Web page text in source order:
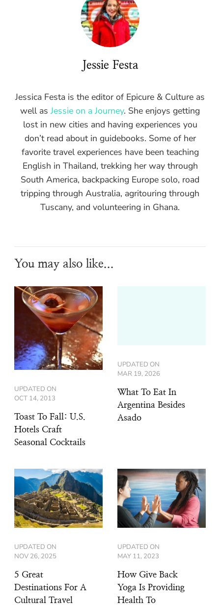
Jessie Festa
Jessica Festa is the editor of Epicure & Culture as
well asJessie on a Journey. She enjoys getting
lost in new cities and having experiences you
don’t read about in guidebooks. Some of her
favorite travel experiences have been teaching
English in Thailand, trekking her way through
South America, backpacking Europe solo, road
tripping through Australia, agritouring through
Tuscany, and volunteering in Ghana.
You may also like...
UPDATED ON
OCT 14, 2013
Toast To Fall: U.S.
Hotels Craft
Seasonal Cocktails
UPDATED ON
MAR 19, 2026
What To Eat In
Argentina Besides
Asado
UPDATED ON
NOV 26, 2025
5 Great
Destinations For A
Cultural Travel
UPDATED ON
MAY 11, 2023
How Give Back
Yoga Is Providing
Health To